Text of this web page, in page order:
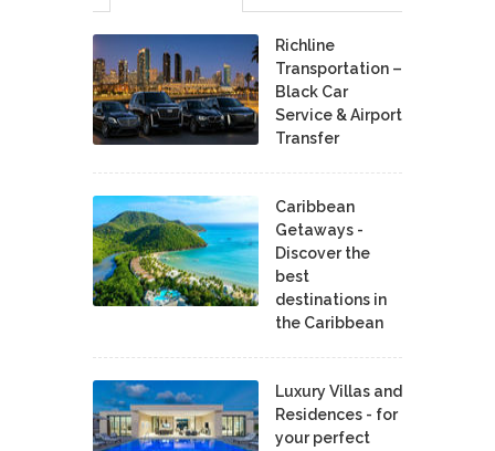
Richline
Transportation –
Black Car
Service & Airport
Transfer
Caribbean
Getaways -
Discover the
best
destinations in
the Caribbean
Luxury Villas and
Residences - for
your perfect